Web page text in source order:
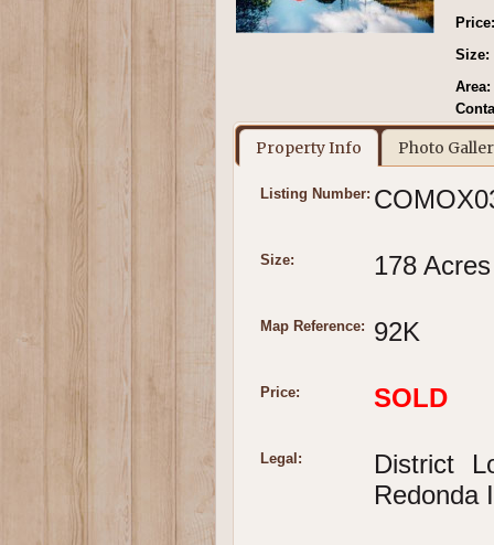
Price:
Size:
Area:
Property Info Photo
Listing Number:
Size: 178
Map Reference: 92K
Price: SOLD
Legal:
District
Redonda